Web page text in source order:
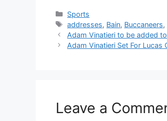
Categories
Sports
Tags
addresses, Bain, Buccaneers,
Adam Vinatieri to be added
Adam Vinatieri Set For Lucas
Leave a